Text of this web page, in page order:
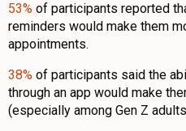
53% of participants reported
reminders would make them
appointments.
38% of participants said the
through an app would make
(especially among Gen Z